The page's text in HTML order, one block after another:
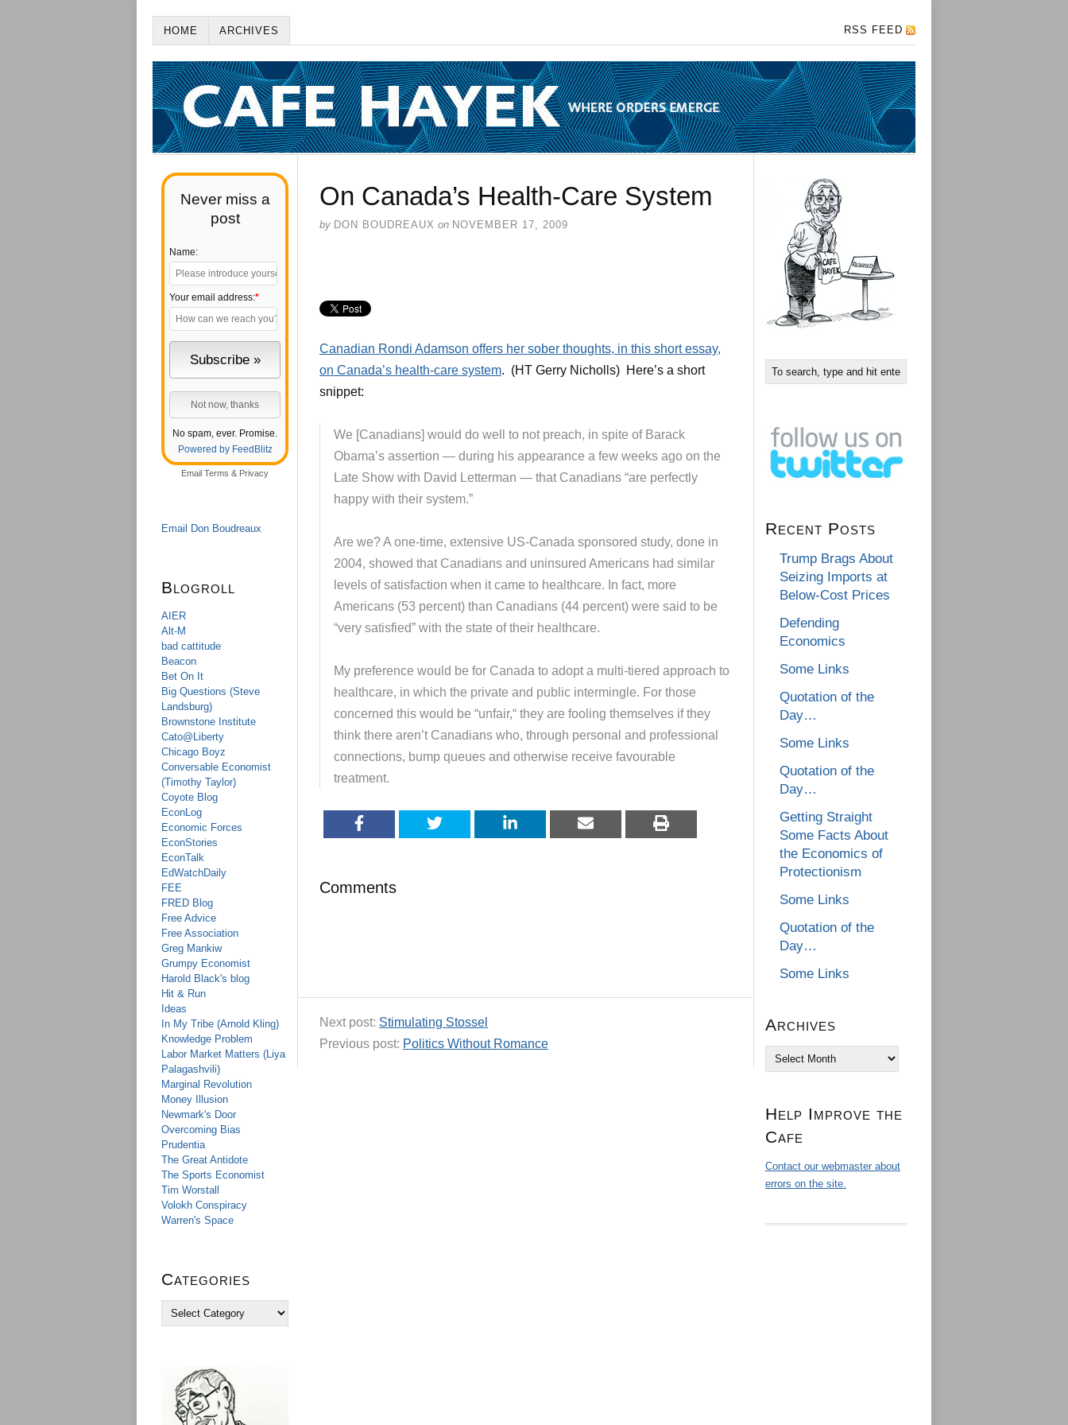
HOME ARCHIVES RSS FEED
Never miss a
post
Name:
Your email address:*
No spam, ever. Promise.
Powered by FeedBlitz
Email Terms & Privacy
Email Don Boudreaux
Blogroll
AIER
Alt-M
bad cattitude
Beacon
Bet On It
Big Questions (Steve
Landsburg)
Brownstone Institute
Cato@Liberty
Chicago Boyz
Conversable Economist
(Timothy Taylor)
Coyote Blog
EconLog
Economic Forces
EconStories
EconTalk
EdWatchDaily
FEE
FRED Blog
Free Advice
Free Association
Greg Mankiw
Grumpy Economist
Harold Black's blog
Hit & Run
Ideas
In My Tribe (Arnold Kling)
Knowledge Problem
Labor Market Matters (Liya
Palagashvili)
Marginal Revolution
Money Illusion
Newmark's Door
Overcoming Bias
Prudentia
The Great Antidote
The Sports Economist
Tim Worstall
Volokh Conspiracy
Warren's Space
Categories
On Canada’s Health-Care System
by DON BOUDREAUX on NOVEMBER 17, 2009
Canadian Rondi Adamson offers her sober thoughts, in this short essay,
on Canada’s health-care system. (HT Gerry Nicholls) Here’s a short
snippet:
We [Canadians] would do well to not preach, in spite of Barack
Obama’s assertion — during his appearance a few weeks ago on the
Late Show with David Letterman — that Canadians “are perfectly
happy with their system.”
Are we? A one-time, extensive US-Canada sponsored study, done in
2004, showed that Canadians and uninsured Americans had similar
levels of satisfaction when it came to healthcare. In fact, more
Americans (53 percent) than Canadians (44 percent) were said to be
“very satisfied” with the state of their healthcare.
My preference would be for Canada to adopt a multi-tiered approach to
healthcare, in which the private and public intermingle. For those
concerned this would be “unfair,“ they are fooling themselves if they
think there aren’t Canadians who, through personal and professional
connections, bump queues and otherwise receive favourable
treatment.
Comments
Next post: Stimulating Stossel
Previous post: Politics Without Romance
Recent Posts
Trump Brags About
Seizing Imports at
Below-Cost Prices
Defending
Economics
Some Links
Quotation of the
Day…
Some Links
Quotation of the
Day…
Getting Straight
Some Facts About
the Economics of
Protectionism
Some Links
Quotation of the
Day…
Some Links
Archives
Archives
Help Improve the
Cafe
Contact our webmaster about
errors on the site.